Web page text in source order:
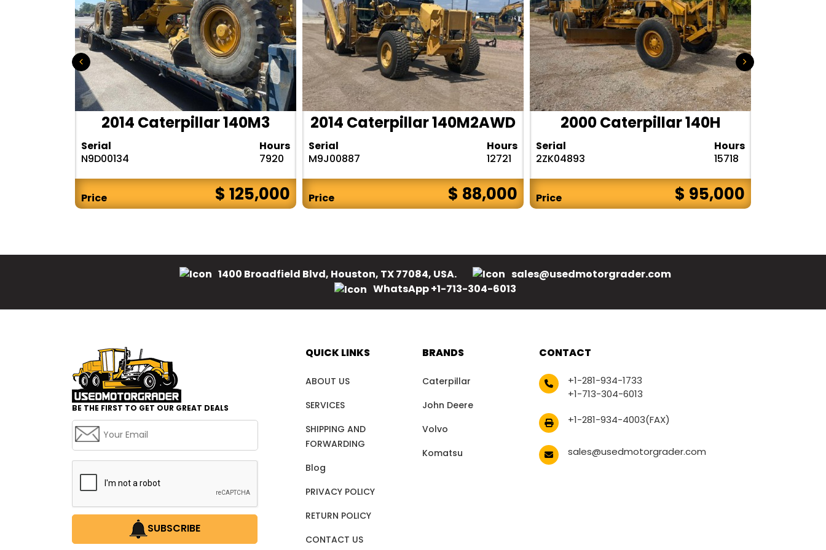
2014 Caterpillar 140M3
Serial
N9D00134
Hours
7920
Price $ 125,000
2014 Caterpillar 140M2AWD
Serial
M9J00887
Hours
12721
Price $ 88,000
2000 Caterpillar 140H
Serial
2ZK04893
Hours
15718
Price $ 95,000
1400 Broadfield Blvd, Houston, TX 77084, USA.
sales@usedmotorgrader.com
WhatsApp +1-713-304-6013
BE THE FIRST TO GET OUR GREAT DEALS
SUBSCRIBE
QUICK LINKS
ABOUT US
SERVICES
SHIPPING AND
FORWARDING
Blog
PRIVACY POLICY
RETURN POLICY
CONTACT US
BRANDS
Caterpillar
John Deere
Volvo
Komatsu
CONTACT
+1-281-934-1733
+1-713-304-6013
+1-281-934-4003(FAX)
sales@usedmotorgrader.com